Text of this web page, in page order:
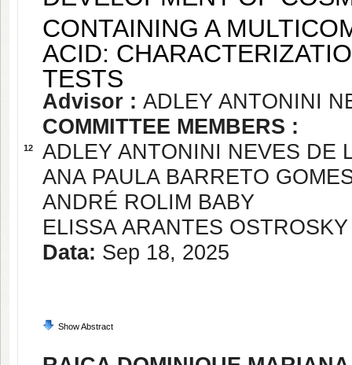
12
CONTAINING A
ACID:
TESTS
Advisor : ADLEY ANTONINI
COMMITTEE MEMBERS :
ADLEY ANTONINI NEVES DE
ANA PAULA BARRETO
ANDRÉ ROLIM BABY
ELISSA ARANTES OSTROSKY
Data: Sep 18, 2025
Show Abstract